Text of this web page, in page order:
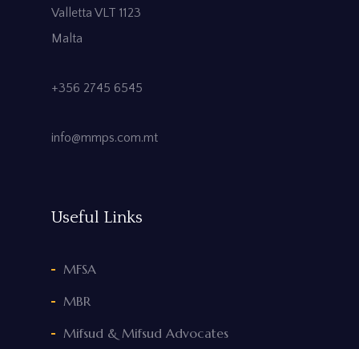
Valletta VLT 1123
Malta
+356 2745 6545
info@mmps.com.mt
Useful Links
MFSA
MBR
Mifsud & Mifsud Advocates